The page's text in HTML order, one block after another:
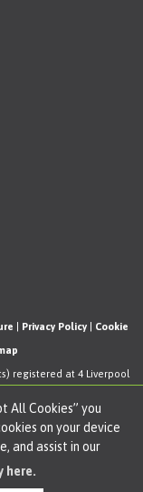
All Cookies” you
on your device
and assist in our
here.
Privacy Policy Cookie
registered at 4 Liverpool
is 11057603. Our VAT
Apps.